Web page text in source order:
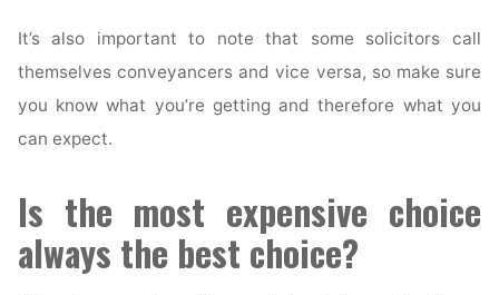
It’s also important to note that some solicitors call
themselves conveyancers and vice versa, so make sure
you know what you’re getting and therefore what you
can expect.
Is the most expensive choice
always the best choice?